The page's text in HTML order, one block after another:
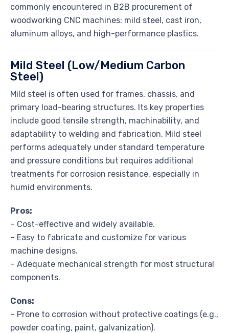
commonly encountered in B2B procurement of
woodworking CNC machines: mild steel, cast iron,
aluminum alloys, and high-performance plastics.
Mild Steel (Low/Medium Carbon
Steel)
Mild steel is often used for frames, chassis, and
primary load-bearing structures. Its key properties
include good tensile strength, machinability, and
adaptability to welding and fabrication. Mild steel
performs adequately under standard temperature
and pressure conditions but requires additional
treatments for corrosion resistance, especially in
humid environments.
Pros:
– Cost-effective and widely available.
– Easy to fabricate and customize for various
machine designs.
– Adequate mechanical strength for most structural
components.
Cons:
– Prone to corrosion without protective coatings (e.g.,
powder coating, paint, galvanization).